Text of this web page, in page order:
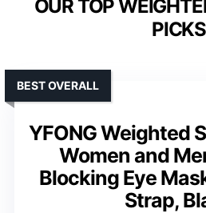
OUR TOP
PICKS
YFONG Weighted
Women and
Blocking Eye
Strap,
BEST OVERALL